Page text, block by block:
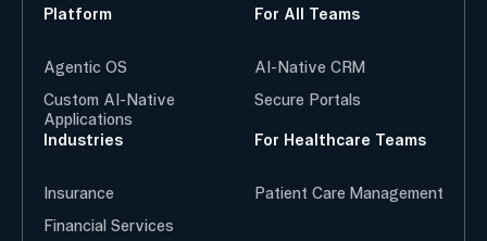
Platform
Agentic OS
Custom AI-Native
Applications
For All Teams
AI-Native CRM
Secure Portals
Industries
Insurance
Financial Services
For Healthcare Teams
Patient Care Management